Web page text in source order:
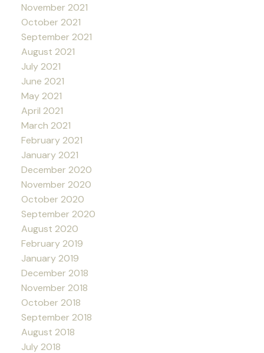
November 2021
October 2021
September 2021
August 2021
July 2021
June 2021
May 2021
April 2021
March 2021
February 2021
January 2021
December 2020
November 2020
October 2020
September 2020
August 2020
February 2019
January 2019
December 2018
November 2018
October 2018
September 2018
August 2018
July 2018